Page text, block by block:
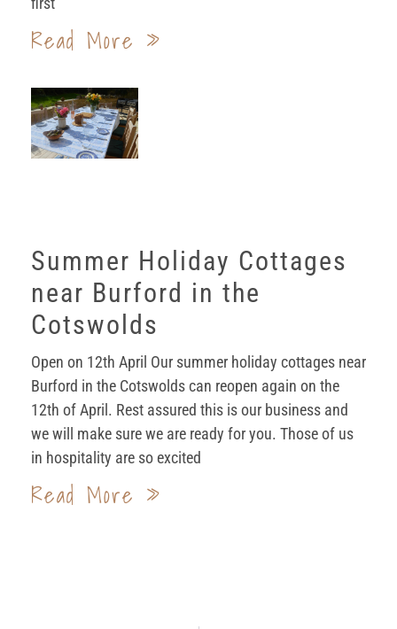
Read More »
Summer Holiday Cottages
near Burford in the
Cotswolds
Open on 12th April Our summer holiday cottages near
Burford in the Cotswolds can reopen again on the
12th of April. Rest assured this is our business and
we will make sure we are ready for you. Those of us
in hospitality are so excited
Read More »